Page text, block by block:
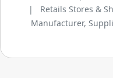
|
Retails Stores &
Manufacturer,